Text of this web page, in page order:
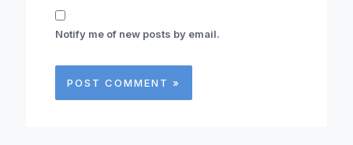
Notify me of new posts by email.